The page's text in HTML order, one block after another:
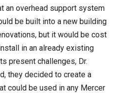
an overhead support system
be built into a new building
but it would be cost
in an already existing
present challenges, Dr.
they decided to create a
could be used in any Mercer